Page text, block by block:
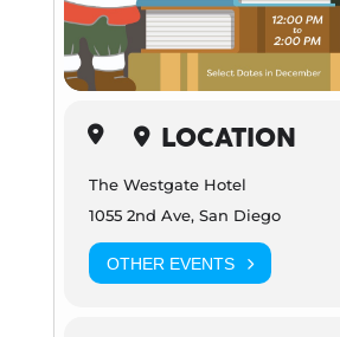
LOCATION
The Westgate Hotel
1055 2nd Ave, San Diego
OTHER EVENTS